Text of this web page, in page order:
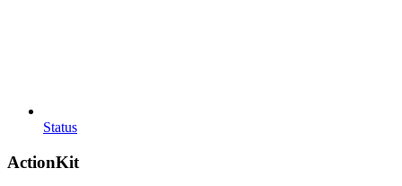
Status
ActionKit